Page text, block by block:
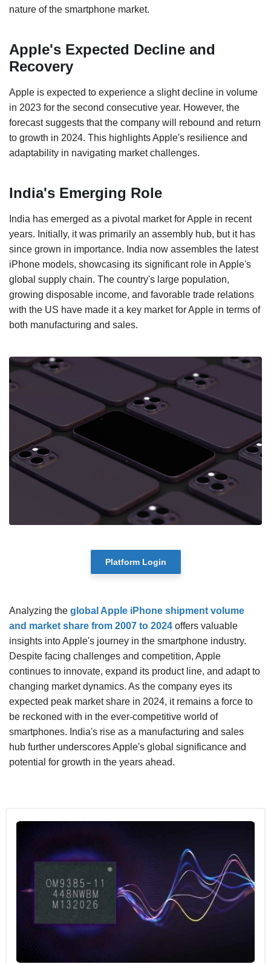
nature of the smartphone market.
Apple's Expected Decline and
Recovery
Apple is expected to experience a slight decline in volume
in 2023 for the second consecutive year. However, the
forecast suggests that the company will rebound and return
to growth in 2024. This highlights Apple's resilience and
adaptability in navigating market challenges.
India's Emerging Role
India has emerged as a pivotal market for Apple in recent
years. Initially, it was primarily an assembly hub, but it has
since grown in importance. India now assembles the latest
iPhone models, showcasing its significant role in Apple's
global supply chain. The country's large population,
growing disposable income, and favorable trade relations
with the US have made it a key market for Apple in terms of
both manufacturing and sales.
Platform Login
Analyzing the global Apple iPhone shipment volume
and market share from 2007 to 2024 offers valuable
insights into Apple's journey in the smartphone industry.
Despite facing challenges and competition, Apple
continues to innovate, expand its product line, and adapt to
changing market dynamics. As the company eyes its
expected peak market share in 2024, it remains a force to
be reckoned with in the ever-competitive world of
smartphones. India's rise as a manufacturing and sales
hub further underscores Apple's global significance and
potential for growth in the years ahead.